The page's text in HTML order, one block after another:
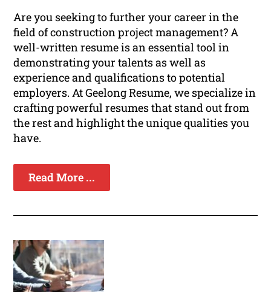
Are you seeking to further your career in the
field of construction project management? A
well-written resume is an essential tool in
demonstrating your talents as well as
experience and qualifications to potential
employers. At Geelong Resume, we specialize in
crafting powerful resumes that stand out from
the rest and highlight the unique qualities you
have.
Read More ...